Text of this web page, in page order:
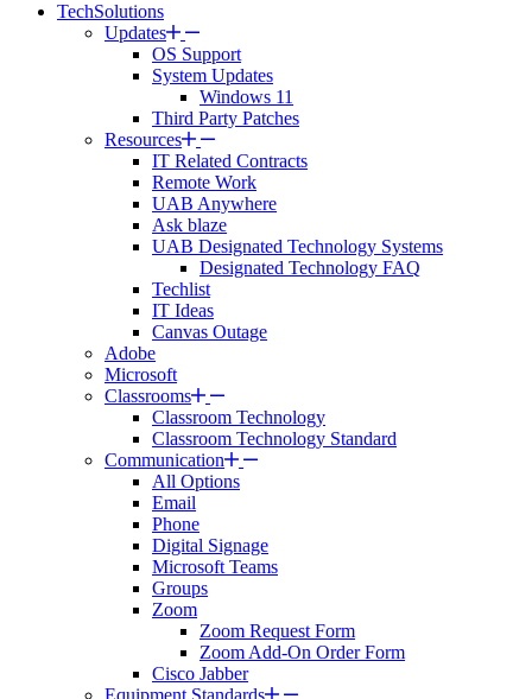
TechSolutions
Updates
OS Support
System Updates
Windows 11
Third Party Patches
Resources
IT Related Contracts
Remote Work
UAB Anywhere
Ask blaze
UAB Designated Technology Systems
Designated Technology FAQ
Techlist
IT Ideas
Canvas Outage
Adobe
Microsoft
Classrooms
Classroom Technology
Classroom Technology Standard
Communication
All Options
Email
Phone
Digital Signage
Microsoft Teams
Groups
Zoom
Zoom Request Form
Zoom Add-On Order Form
Cisco Jabber